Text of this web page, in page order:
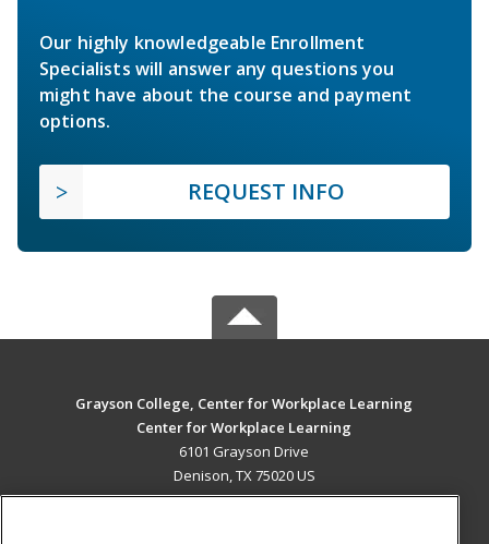
Our highly knowledgeable Enrollment
Specialists will answer any questions you
might have about the course and payment
options.
REQUEST INFO
Grayson College, Center for Workplace Learning
Center for Workplace Learning
6101 Grayson Drive
Denison, TX 75020 US